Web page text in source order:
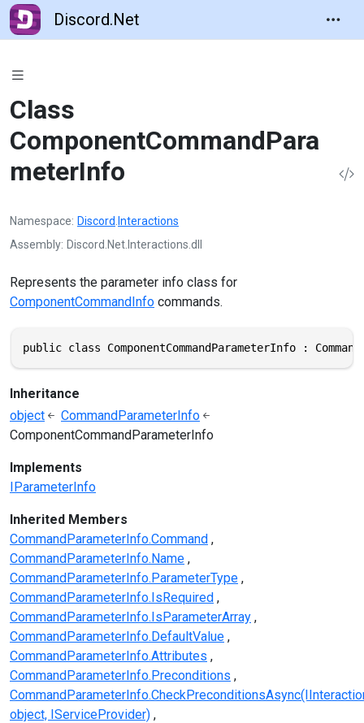
Discord.Net
Class
ComponentCommandPara
meterInfo
Namespace Discord Interactions
Assembly Discord.Net.Interactions.dll
Represents the parameter info class for
ComponentCommandInfo commands.
public class ComponentCommandParameterInfo :
Inheritance
object
CommandParameterInfo
ComponentCommandParameterInfo
Implements
IParameterInfo
Inherited Members
CommandParameterInfo.Command
CommandParameterInfo.Name
CommandParameterInfo.ParameterType
CommandParameterInfo.IsRequired
CommandParameterInfo.IsParameterArray
CommandParameterInfo.DefaultValue
CommandParameterInfo.Attributes
CommandParameterInfo.Preconditions
object, IServiceProvider)